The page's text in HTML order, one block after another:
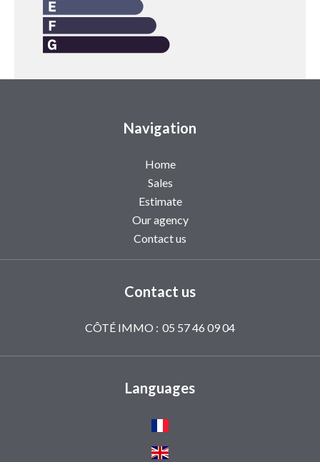
Navigation
Home
Sales
Estimate
Our agency
Contact us
Contact us
CÔTÉ IMMO : 05 57 46 09 04
Languages